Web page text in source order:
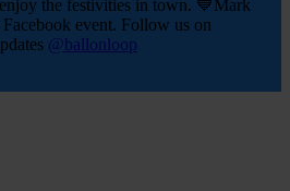
the festivities in town. 💙Mark
event. Follow us on
@ballonloop